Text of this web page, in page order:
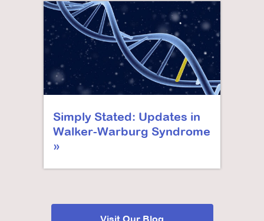
Simply Stated: Updates in
Walker-Warburg Syndrome
Visit Our Blog